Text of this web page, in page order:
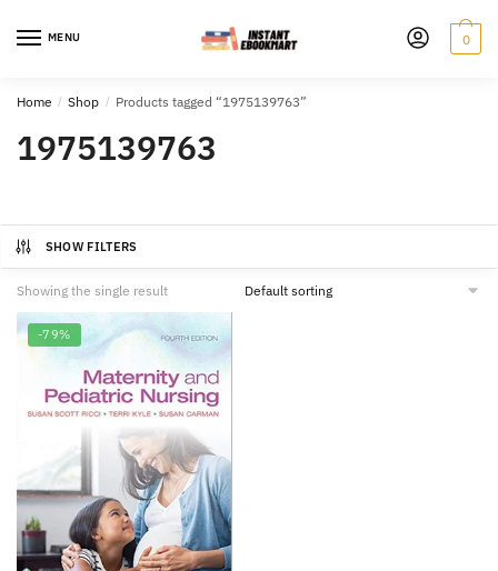
MENU 0
Home / Shop / Products tagged “1975139763”
1975139763
SHOW FILTERS
Showing the single result
-79%